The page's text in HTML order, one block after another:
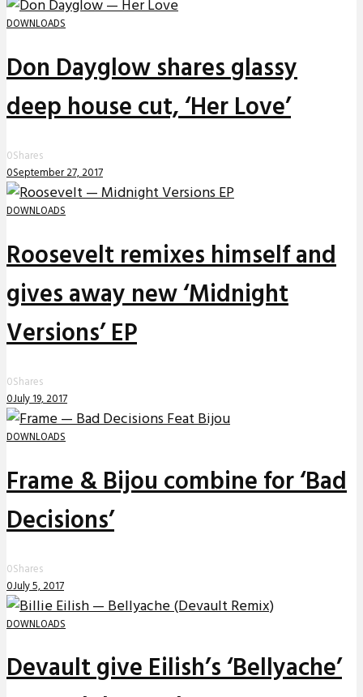
DOWNLOADS
Don Dayglow shares glassy
deep house cut, ‘Her Love’
0Shares
0September 27, 2017
DOWNLOADS
Roosevelt remixes himself and
gives away new ‘Midnight
Versions’ EP
0Shares
0July 19, 2017
DOWNLOADS
Frame & Bijou combine for ‘Bad
Decisions’
0Shares
0July 5, 2017
DOWNLOADS
Devault give Eilish’s ‘Bellyache’